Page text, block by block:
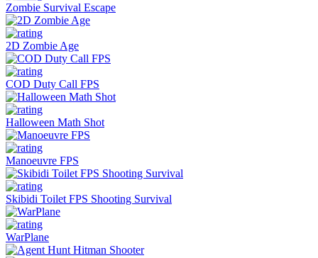
Zombie Survival Escape
2D Zombie Age
COD Duty Call FPS
Halloween Math Shot
Manoeuvre FPS
Skibidi Toilet FPS Shooting Survival
WarPlane